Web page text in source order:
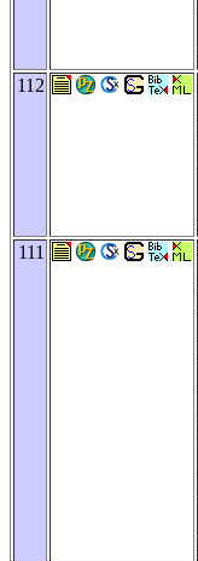
112
111